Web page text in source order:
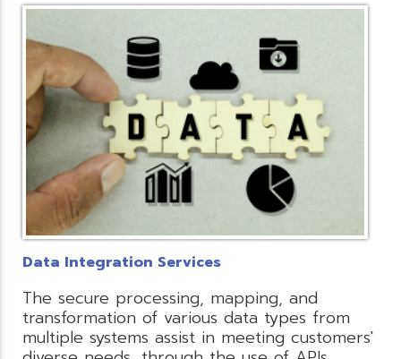
Data Integration Services
The secure processing, mapping, and
transformation of various data types from
multiple systems assist in meeting customers'